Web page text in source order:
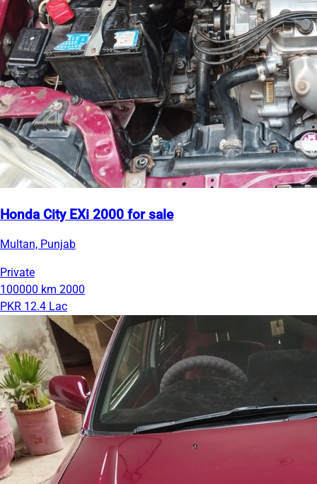
Honda City EXi 2000 for sale
Multan, Punjab
Private
100000 km 2000
PKR 12.4 Lac